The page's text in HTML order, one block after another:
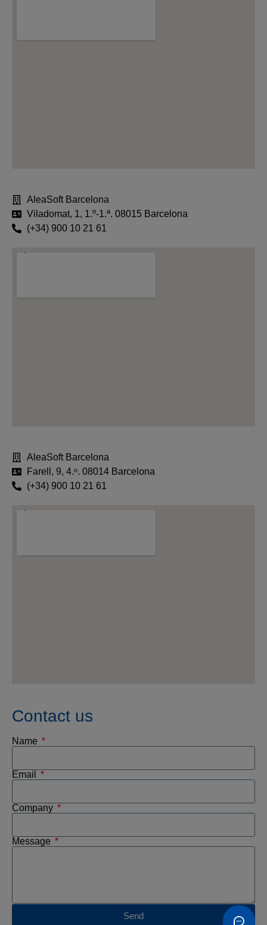
AleaSoft Barcelona
Viladomat, 1, 1.º-1.ª. 08015 Barcelona
(+34) 900 10 21 61
AleaSoft Barcelona
Farell, 9, 4.ᵒ. 08014 Barcelona
(+34) 900 10 21 61
Contact us
Name
Email
Company
Message
Send